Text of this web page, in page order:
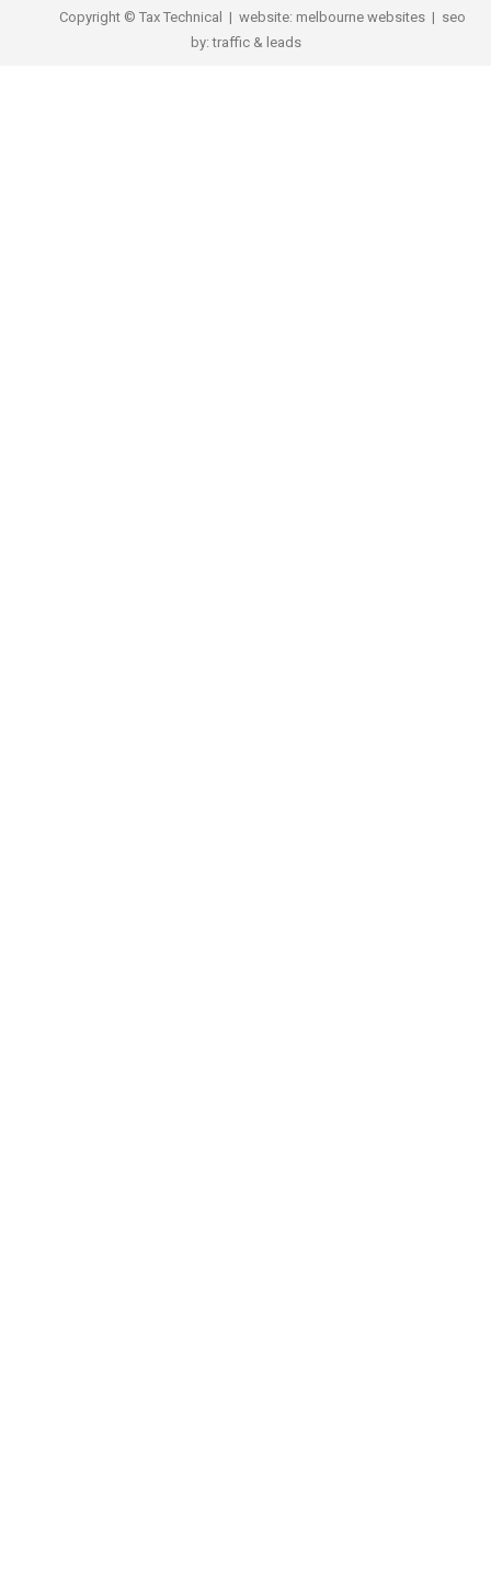
Copyright © Tax Technical | website: melbourne websites| seo
by:traffic & leads